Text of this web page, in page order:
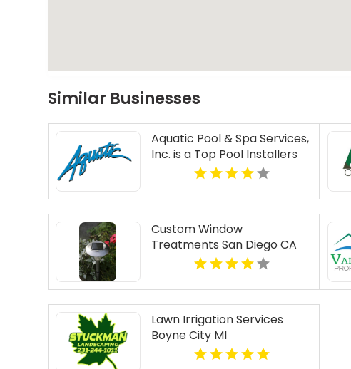
Similar Businesses
Aquatic Pool & Spa Services,
Inc. is a Top Pool Installers
Near North Haven CT
Custom Window
Treatments San Diego CA
Lawn Irrigation Services
Boyne City MI